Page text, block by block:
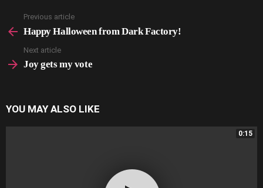
more
Previous article
Happy Halloween from Dark Factory!
Next article
Joy gets my vote
YOU MAY ALSO LIKE
0:15